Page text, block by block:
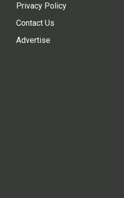
Privacy Policy
Contact Us
Advertise